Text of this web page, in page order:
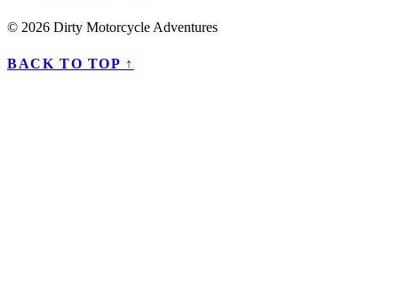
© 2026 Dirty Motorcycle Adventures
BACK TO TOP ↑